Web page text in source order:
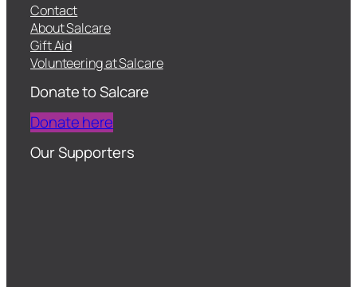
Contact
About Salcare
Gift Aid
Volunteering at Salcare
Donate to Salcare
Donate here
Our Supporters